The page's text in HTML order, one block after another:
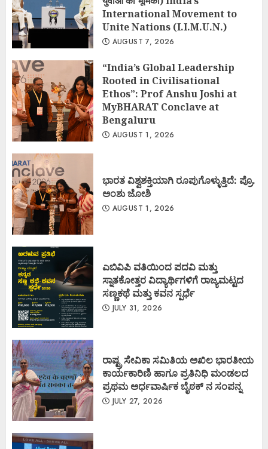
International Movement to
Unite Nations (I.I.M.U.N.)
AUGUST 7, 2026
“India’s Global Leadership
Rooted in Civilisational
Ethos”: Prof Anshu Joshi at
MyBHARAT Conclave at
Bengaluru
AUGUST 1, 2026
ಭಾರತ ವಿಶ್ವಶಕ್ತಿಯಾಗಿ ರೂಪುಗೊಳ್ಳುತ್ತಿದೆ: ಪ್ರೊ.
ಅಂಶು ಜೋಶಿ
AUGUST 1, 2026
ಎಬಿವಿಪಿ ವತಿಯಿಂದ ಪದವಿ ಮತ್ತು
ಸ್ನಾತಕೋತ್ತರ ವಿದ್ಯಾರ್ಥಿಗಳಿಗೆ ರಾಜ್ಯಮಟ್ಟದ
ಸಣ್ಣಕಥೆ ಮತ್ತು ಕವನ ಸ್ಪರ್ಧೆ
JULY 31, 2026
ರಾಷ್ಟ್ರ ಸೇವಿಕಾ ಸಮಿತಿಯ ಅಖಿಲ ಭಾರತೀಯ
ಕಾರ್ಯಕಾರಿಣಿ ಹಾಗೂ ಪ್ರತಿನಿಧಿ ಮಂಡಲದ
ಪ್ರಥಮ ಅರ್ಧವಾರ್ಷಿಕ ಬೈಠಕ್ ನ ಸಂಪನ್ನ
JULY 27, 2026